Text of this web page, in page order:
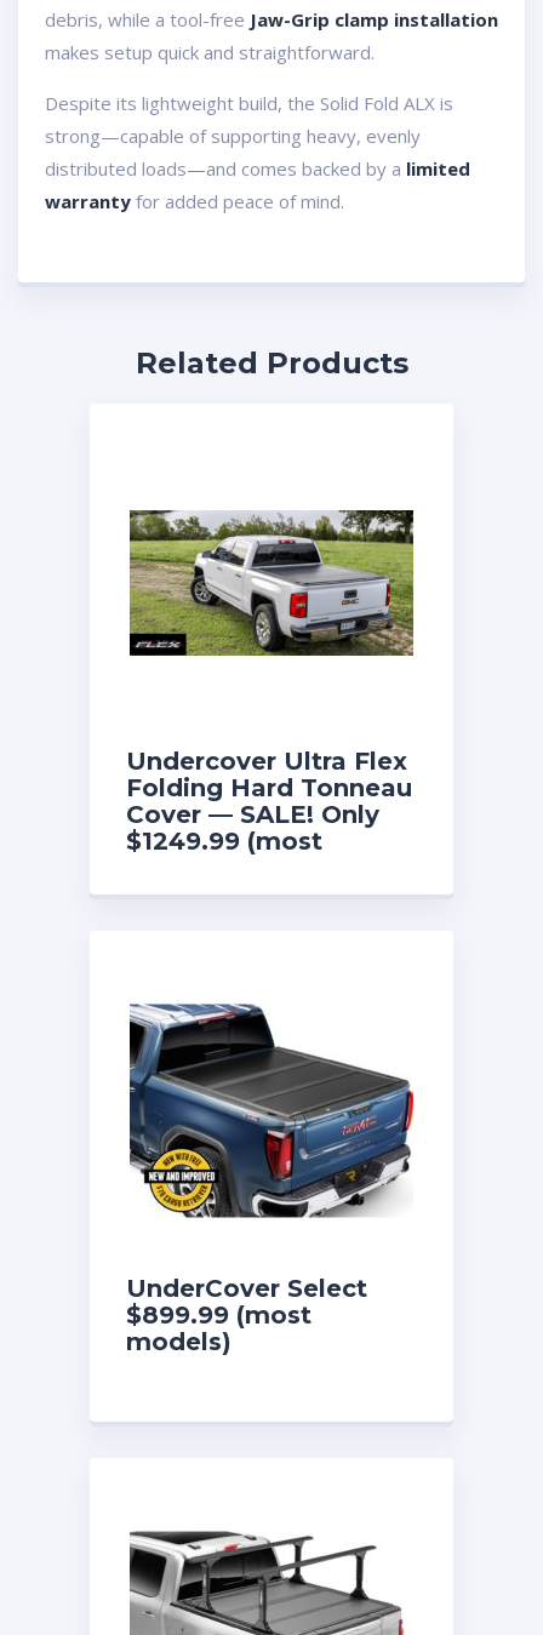
debris, while a tool-free Jaw-Grip clamp installation
makes setup quick and straightforward.
Despite its lightweight build, the Solid Fold ALX is
strong—capable of supporting heavy, evenly
distributed loads—and comes backed by a limited
warranty for added peace of mind.
Related Products
Undercover Ultra Flex
Folding Hard Tonneau
Cover — SALE! Only
$1249.99 (most
UnderCover Select
$899.99 (most
models)